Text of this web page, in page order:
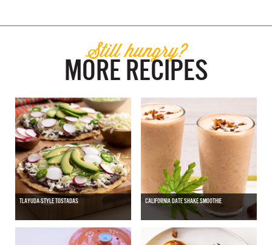
Still hungry?
MORE RECIPES
TLAYUDA-STYLE TOSTADAS CALIFORNIA DATE SHAKE SMOOTHIE